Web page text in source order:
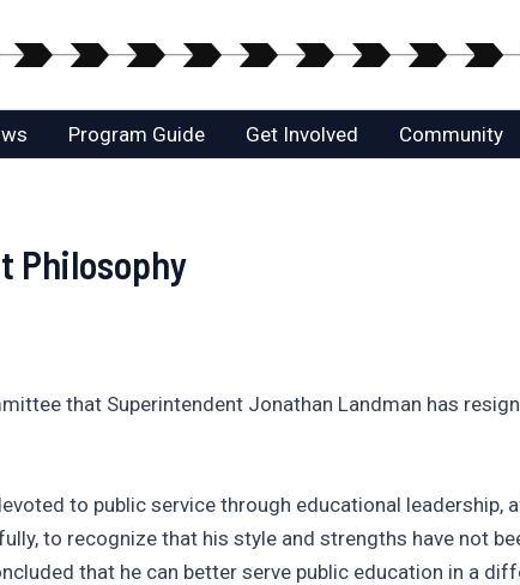
Program Guide Get Involved Community
Philosophy
that Superintendent Jonathan Landman has
to public service through educational
to recognize that his style and strengths have not
that he can better serve public education in a